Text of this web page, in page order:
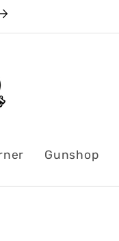
Gunshop